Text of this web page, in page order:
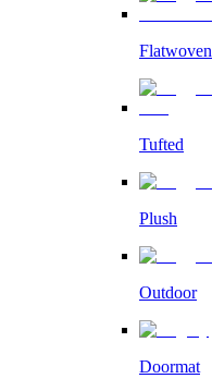
Flatwoven
Tufted
Plush
Outdoor
Doormat